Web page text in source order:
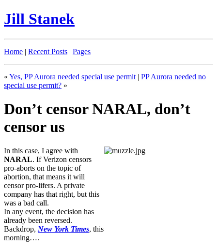
Jill Stanek
Home | Recent Posts | Pages
« Yes, PP Aurora needed special use permit | PP Aurora needed no
special use permit? »
Don’t censor NARAL, don’t
censor us
In this case, I agree with
NARAL. If Verizon censors
pro-aborts on the topic of
abortion, that means it will
censor pro-lifers. A private
company has that right, but this
was a bad call.
In any event, the decision has
already been reversed.
Backdrop, New York Times, this
morning….